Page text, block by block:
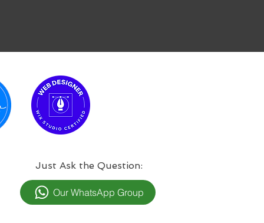
:Just Ask the Question
Our WhatsApp Group